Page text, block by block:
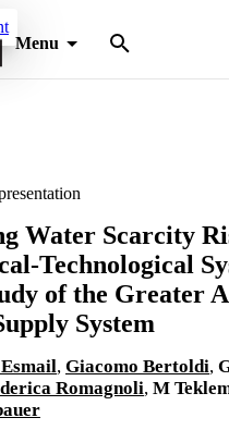
Menu
Water Scarcity
Technological
of the Greater
System
, Giacomo Bertoldi,
Romagnoli, M